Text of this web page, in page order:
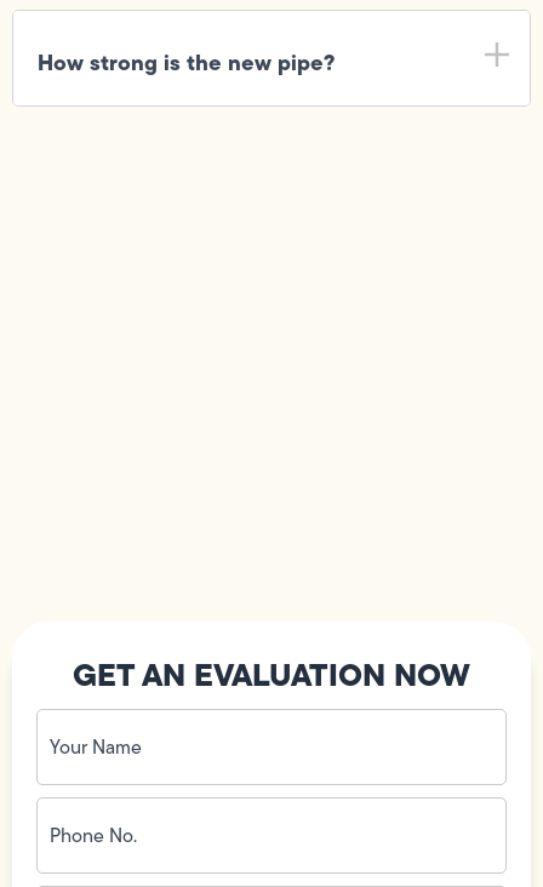
How strong is the new pipe?
GET AN EVALUATION NOW
Your
Name
(Required)
Phone
No.
(Required)